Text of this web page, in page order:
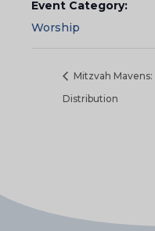
Event Category:
Worship
Mitzvah
Distribution